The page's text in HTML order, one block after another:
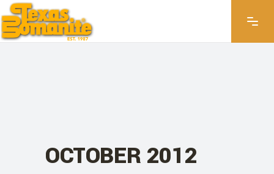
OCTOBER 2012